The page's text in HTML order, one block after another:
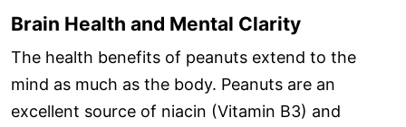
Brain Health and Mental Clarity
The health benefits of peanuts extend to the
mind as much as the body. Peanuts are an
excellent source of niacin (Vitamin B3) and